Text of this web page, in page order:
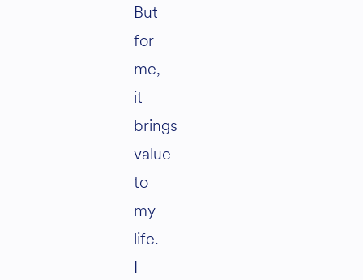
But
for
me,
it
brings
value
to
my
life.
I